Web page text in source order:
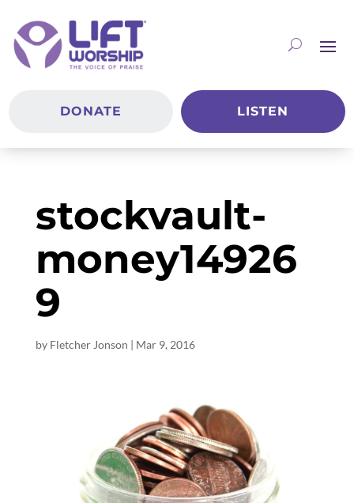
DONATE LISTEN
stockvault-
money14926
9
by Fletcher Jonson | Mar 9, 2016